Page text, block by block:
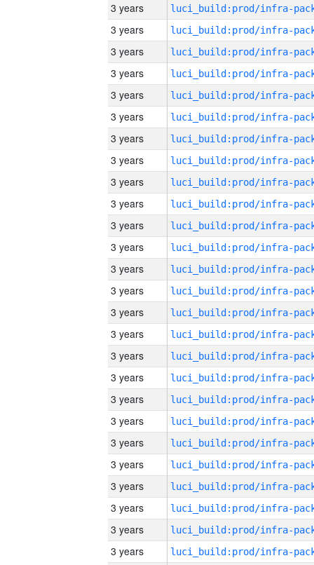
3 years
3 years
3 years
3 years
3 years
3 years
3 years
3 years
3 years
3 years
3 years
3 years
3 years
3 years
3 years
3 years
3 years
3 years
3 years
3 years
3 years
3 years
3 years
3 years
3 years
3 years